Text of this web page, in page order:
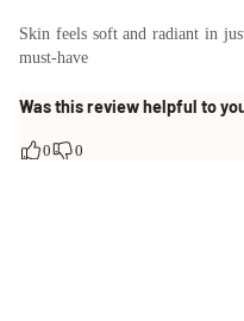
Skin feels soft and radiant in
must-have
Was this review helpful to
0 0